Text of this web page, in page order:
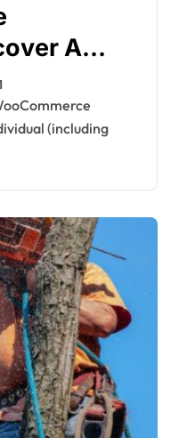
A
Next
Or
(including